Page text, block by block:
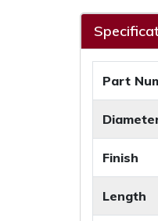
Part
Finish
Length